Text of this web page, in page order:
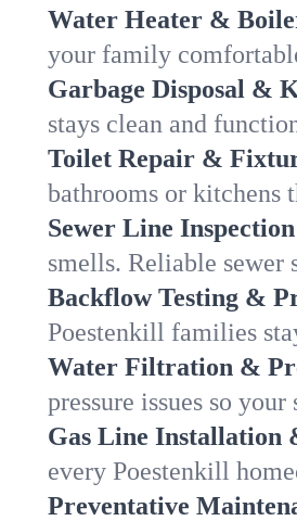
Water Heater &
your family
Garbage Disposal &
stays clean and
Toilet Repair &
bathrooms or kitchens
Sewer Line
smells. Reliable sewer
Backflow Testing &
Poestenkill families
Water Filtration &
pressure issues so
Gas Line Installation
every Poestenkill
Preventative